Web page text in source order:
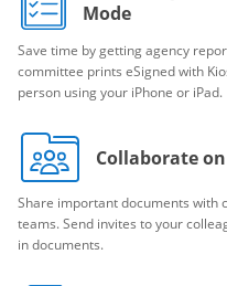
Mode
Save time by getting agency
committee prints eSigned with
person using your iPhone or iPad.
Collaborate
Share important documents with
teams. Send invites to your
in documents.